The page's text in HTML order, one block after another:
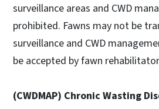
surveillance areas and CWD
prohibited. Fawns may not be
surveillance and CWD
be accepted by fawn
(CWDMAP) Chronic Wasting